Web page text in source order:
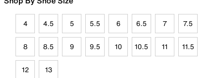
4 4.5 5 5.5 6 6.5 7 7.5
8 8.5 9 9.5 10 10.5 11 11.5
12 13